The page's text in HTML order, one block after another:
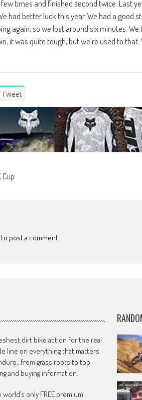
few times and finished second twice. Last
had better luck this year. We had a good
again, so we lost around six minutes.
it was quite tough, but we’re used to
Tweet
Cup
to post a comment.
dirt bike action for the real
line on everything that matters
grass roots to top
and buying information.
only FREE premium